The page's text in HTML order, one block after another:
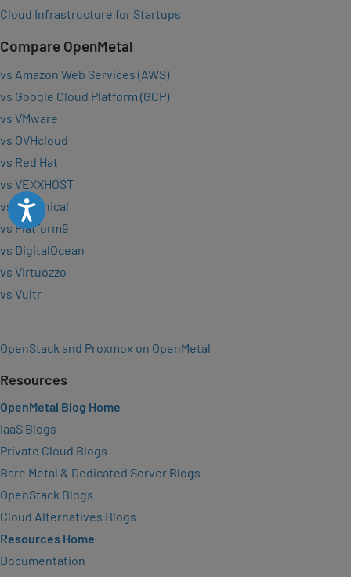
Accessibility
Cloud Infrastructure for Startups
Compare OpenMetal
vs Amazon Web Services (AWS)
vs Google Cloud Platform (GCP)
vs VMware
vs OVHcloud
vs Red Hat
vs VEXXHOST
vs Canonical
vs Platform9
vs DigitalOcean
vs Virtuozzo
vs Vultr
OpenStack and Proxmox on OpenMetal
Resources
OpenMetal Blog Home
IaaS Blogs
Private Cloud Blogs
Bare Metal & Dedicated Server Blogs
OpenStack Blogs
Cloud Alternatives Blogs
Resources Home
Documentation